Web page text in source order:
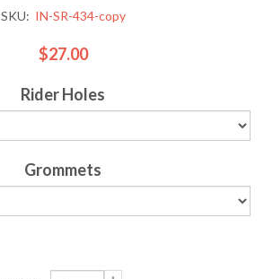
SKU: IN-SR-434-copy
$27.00
Rider Holes
Grommets